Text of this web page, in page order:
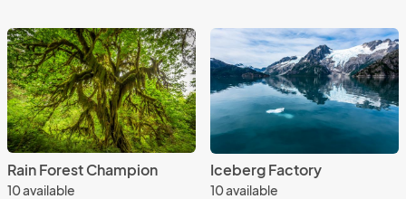
Rain Forest Champion
10 available
Iceberg Factory
10 available